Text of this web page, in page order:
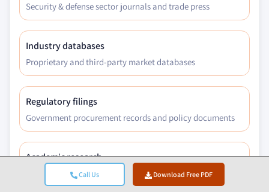
Call Us Download Free PDF
Security & defense sector journals and trade press
Industry databases
Proprietary and third-party market databases
Regulatory filings
Government procurement records and policy documents
Academic research
University studies and specialist institution reports